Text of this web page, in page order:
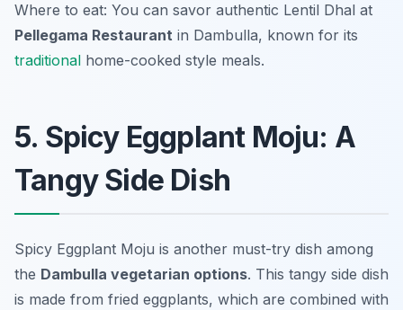
Where to eat: You can savor authentic Lentil Dhal at
Pellegama Restaurant in Dambulla, known for its
traditional home-cooked style meals.
5. Spicy Eggplant Moju: A
Tangy Side Dish
Spicy Eggplant Moju is another must-try dish among
the Dambulla vegetarian options. This tangy side dish
is made from fried eggplants, which are combined with